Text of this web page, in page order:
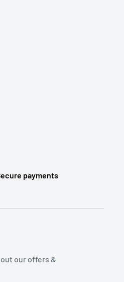
payments
our offers &